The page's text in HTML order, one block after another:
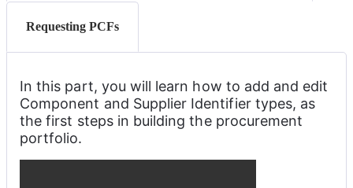
Requesting PCFs
In this part, you will learn how to add and edit
Component and Supplier Identifier types, as
the first steps in building the procurement
portfolio.